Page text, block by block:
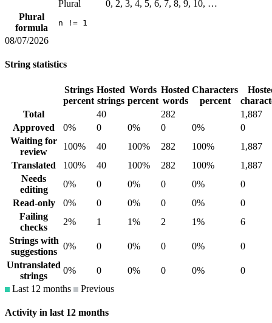
Plural
0, 2, 3, 4, 5, 6, 7, 8, 9, 10, …
Plural
formula
n != 1
08/07/2026
String statistics
Strings
percent
Hosted
strings
Words
percent
Hosted
words
Characters
percent
Total
40 282
1,887
Approved
0% 0 0% 0 0%
0
Waiting for
review
100% 40 100% 282 100%
1,887
Translated
100% 40 100% 282 100%
1,887
Needs
editing
0% 0 0% 0 0%
0
Read-only
0% 0 0% 0 0%
0
Failing
checks
2% 1 1% 2 1%
6
Strings with
suggestions
0% 0 0% 0 0%
0
Untranslated
strings
0% 0 0% 0 0%
0
Last 12 months
Previous
Activity in last 12 months